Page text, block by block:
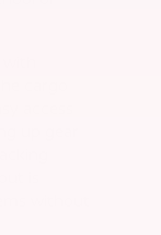
cargo
access
up gear
is
without